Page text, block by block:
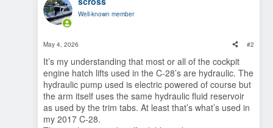
Well-known member
May 4, 2026 #2
It’s my understanding that most or all of the cockpit
engine hatch lifts used in the C-28’s are hydraulic. The
hydraulic pump used is electric powered of course but
the arm itself uses the same hydraulic fluid reservoir
as used by the trim tabs. At least that’s what’s used in
my 2017 C-28.